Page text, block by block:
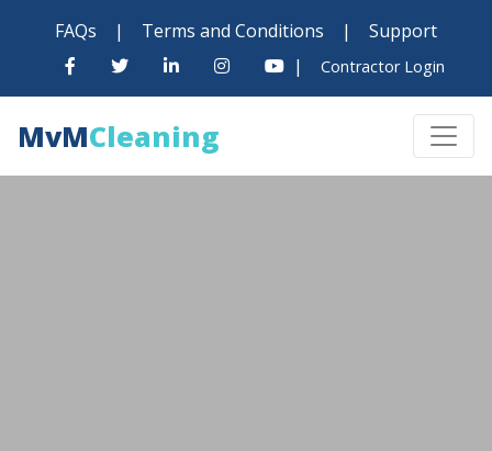
FAQs | Terms and Conditions |
Support
|
Contractor Login
MvMCleaning